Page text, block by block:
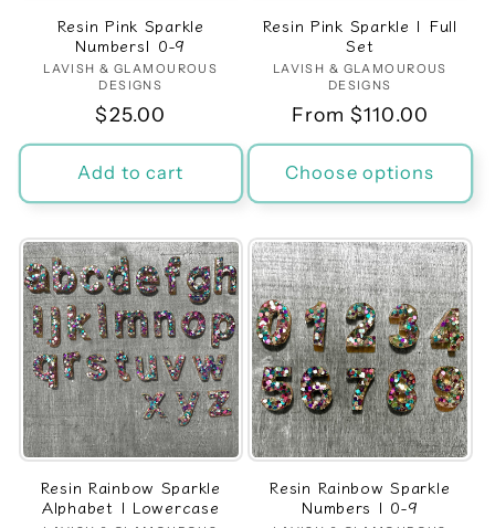
Resin Pink Sparkle
Numbers| 0-9
Vendor:
LAVISH & GLAMOUROUS
DESIGNS
Regular
price
$25.00
Add to cart
Resin Pink Sparkle | Full
Set
Vendor:
LAVISH & GLAMOUROUS
DESIGNS
Regular
price
From $110.00
Choose options
Resin Rainbow Sparkle
Alphabet | Lowercase
Resin Rainbow Sparkle
Numbers | 0-9